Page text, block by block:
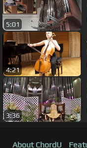
5:01
4:21
3:36
About ChordU